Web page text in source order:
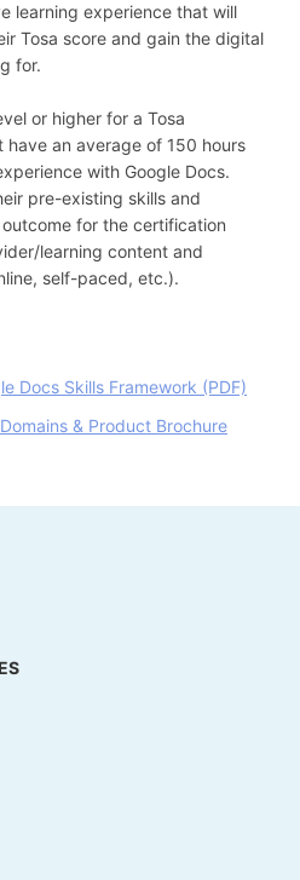
learning experience that will
Tosa score and gain the digital
for.
or higher for a Tosa
an average of 150 hours
with Google Docs.
pre-existing skills and
for the certification
learning content and
self-paced, etc.).
Docs Skills Framework (PDF)
& Product Brochure